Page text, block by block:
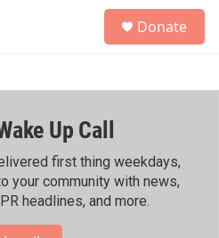
h
Donate
Up Call
first thing weekdays,
your community with news,
headlines, and more.